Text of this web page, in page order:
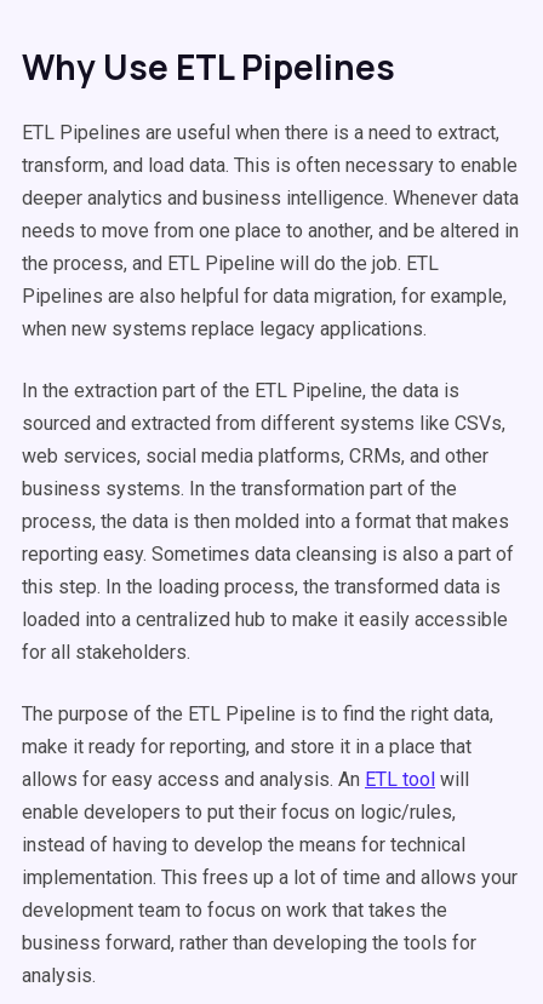
Why Use ETL Pipelines
ETL Pipelines are useful when there is a need to extract,
transform, and load data. This is often necessary to enable
deeper analytics and business intelligence. Whenever data
needs to move from one place to another, and be altered in
the process, and ETL Pipeline will do the job. ETL
Pipelines are also helpful for data migration, for example,
when new systems replace legacy applications.
In the extraction part of the ETL Pipeline, the data is
sourced and extracted from different systems like CSVs,
web services, social media platforms, CRMs, and other
business systems. In the transformation part of the
process, the data is then molded into a format that makes
reporting easy. Sometimes data cleansing is also a part of
this step. In the loading process, the transformed data is
loaded into a centralized hub to make it easily accessible
for all stakeholders.
The purpose of the ETL Pipeline is to find the right data,
make it ready for reporting, and store it in a place that
allows for easy access and analysis. An ETL tool will
enable developers to put their focus on logic/rules,
instead of having to develop the means for technical
implementation. This frees up a lot of time and allows your
development team to focus on work that takes the
business forward, rather than developing the tools for
analysis.